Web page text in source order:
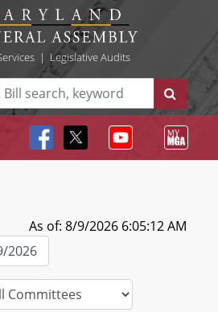
| Legislative Audits
As of: 8/9/2026 6:05:12 AM